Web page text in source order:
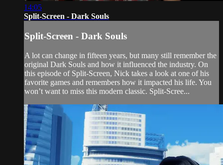
14:05
Split-Screen - Dark Souls
Split-Screen - Dark Souls
A lot can change in fifteen years, but many still remember the
original Dark Souls and how it influenced the industry. On
this episode of Split-Screen, Nick takes a look at one of his
favorite games and remembers how it impacted his life. You
won’t want to miss this modern classic. Split-Scree...